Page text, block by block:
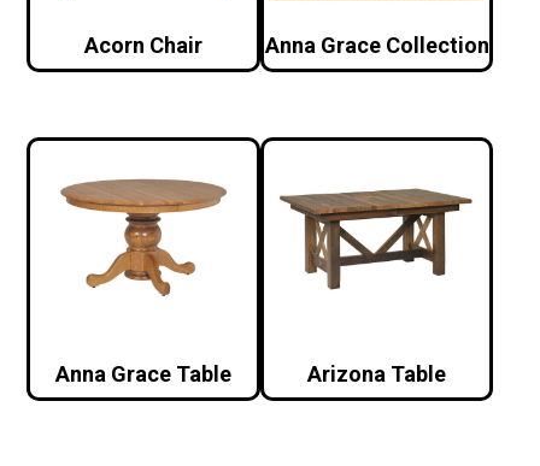
Acorn Chair Anna Grace Collection
Anna Grace Table Arizona Table